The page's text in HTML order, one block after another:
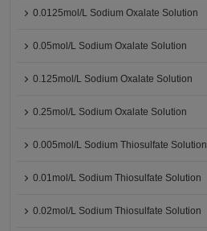
0.0125mol/L Sodium Oxalate Solution
0.05mol/L Sodium Oxalate Solution
0.125mol/L Sodium Oxalate Solution
0.25mol/L Sodium Oxalate Solution
0.005mol/L Sodium Thiosulfate Solution
0.01mol/L Sodium Thiosulfate Solution
0.02mol/L Sodium Thiosulfate Solution